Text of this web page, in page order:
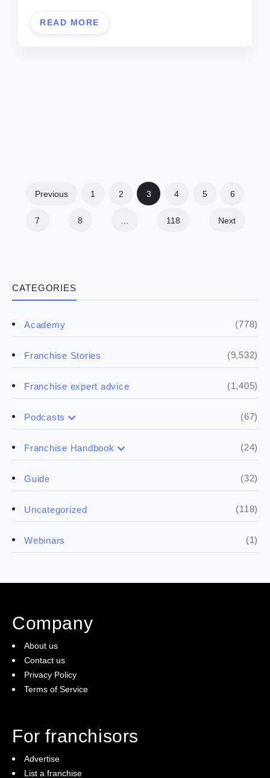
CATEGORIES
Academy (778)
Franchise Stories (9,532)
Franchise expert advice (1,405)
Podcasts (67)
Franchise Handbook (24)
The franchise checklist
Guide (32)
Uncategorized (118)
Webinars (1)
READ MORE
Previous 1 2 3 4 5 6
7 8 118 Next
Company
About us
Contact us
Privacy Policy
Terms of Service
For franchisors
Advertise
List a franchise